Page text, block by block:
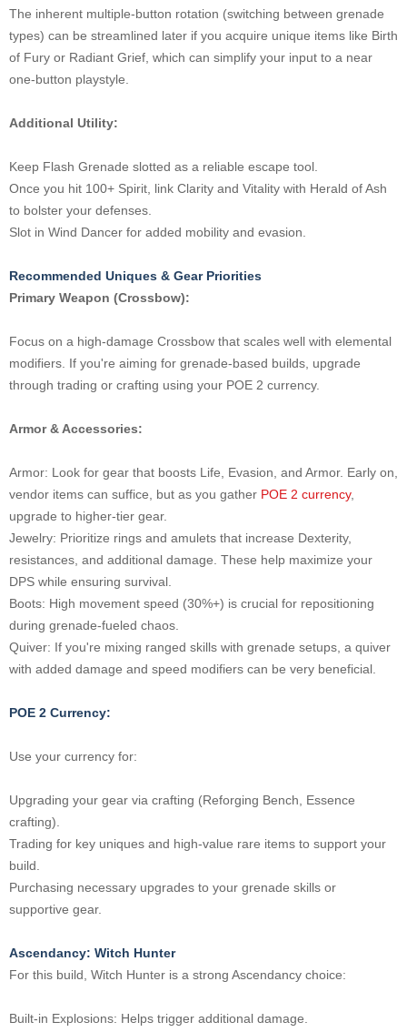
The inherent multiple-button rotation (switching between grenade
types) can be streamlined later if you acquire unique items like Birth
of Fury or Radiant Grief, which can simplify your input to a near
one-button playstyle.
Additional Utility:
Keep Flash Grenade slotted as a reliable escape tool.
Once you hit 100+ Spirit, link Clarity and Vitality with Herald of Ash
to bolster your defenses.
Slot in Wind Dancer for added mobility and evasion.
Recommended Uniques & Gear Priorities
Primary Weapon (Crossbow):
Focus on a high-damage Crossbow that scales well with elemental
modifiers. If you're aiming for grenade-based builds, upgrade
through trading or crafting using your POE 2 currency.
Armor & Accessories:
Armor: Look for gear that boosts Life, Evasion, and Armor. Early on,
vendor items can suffice, but as you gather POE 2 currency,
upgrade to higher-tier gear.
Jewelry: Prioritize rings and amulets that increase Dexterity,
resistances, and additional damage. These help maximize your
DPS while ensuring survival.
Boots: High movement speed (30%+) is crucial for repositioning
during grenade-fueled chaos.
Quiver: If you're mixing ranged skills with grenade setups, a quiver
with added damage and speed modifiers can be very beneficial.
POE 2 Currency:
Use your currency for:
Upgrading your gear via crafting (Reforging Bench, Essence
crafting).
Trading for key uniques and high-value rare items to support your
build.
Purchasing necessary upgrades to your grenade skills or
supportive gear.
Ascendancy: Witch Hunter
For this build, Witch Hunter is a strong Ascendancy choice:
Built-in Explosions: Helps trigger additional damage.